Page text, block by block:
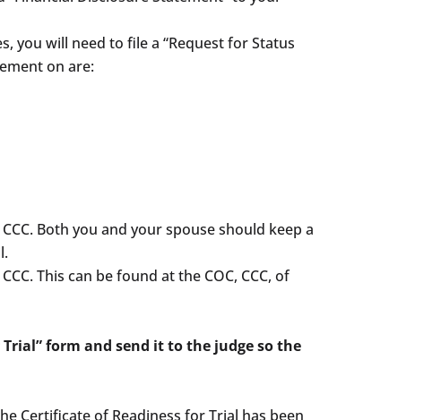
you will need to file a “Request for Status
on are:
Both you and your spouse should keep a
This can be found at the COC, CCC, of
form and send it to the judge so the
Certificate of Readiness for Trial has been